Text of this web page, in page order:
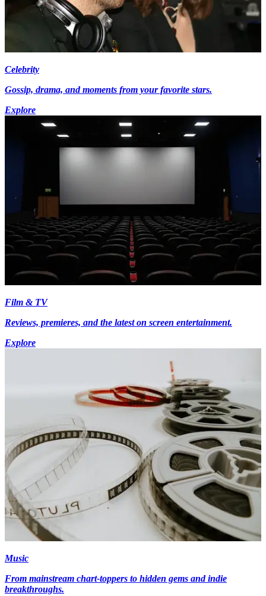
Celebrity
Gossip, drama, and moments from your favorite stars.
Explore
Film & TV
Reviews, premieres, and the latest on screen entertainment.
Explore
Music
From mainstream chart-toppers to hidden gems and indie
breakthroughs.